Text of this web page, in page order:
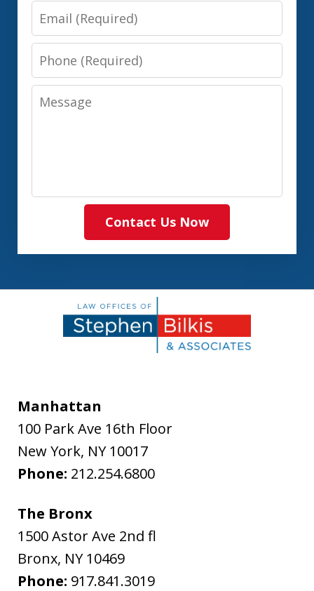
Email
Phone
Message
Contact Us Now
Manhattan
100 Park Ave 16th Floor
New York, NY 10017
Phone: 212.254.6800
The Bronx
1500 Astor Ave 2nd fl
Bronx, NY 10469
Phone: 917.841.3019